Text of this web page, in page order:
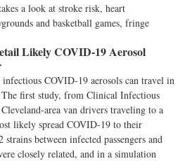
a look at stroke risk, heart
and basketball games, fringe
Likely COVID-19 Aerosol
infectious COVID-19 aerosols can travel in
The first study, from Clinical Infectious
area van drivers traveling to a
likely spread COVID-19 to their
strains between infected passengers and
closely related, and in a simulation